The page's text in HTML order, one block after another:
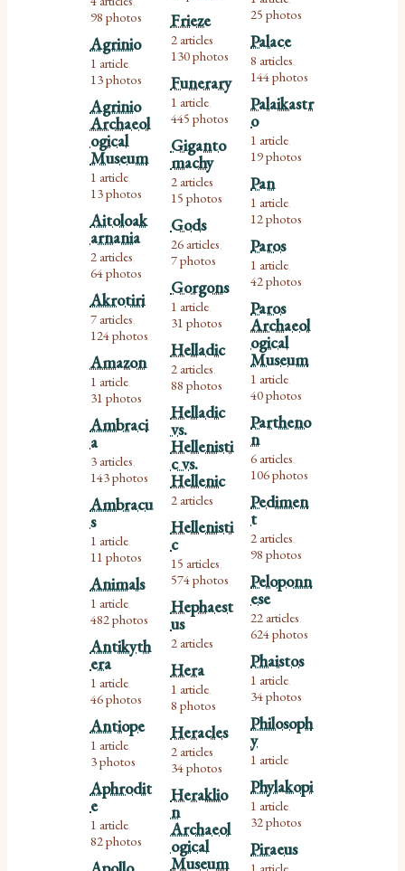
,
98 photos
Agrinio
1 article,
13 photos
Agrinio
Archaeol
ogical
Museum
1 article,
13 photos
Aitoloak
arnania
2 articles,
64 photos
Akrotiri
7 articles,
124 photos
Amazon
1 article,
31 photos
Ambraci
a
3 articles,
143 photos
Ambracu
s
1 article,
11 photos
Animals
1 article,
482 photos
Antikyth
era
1 article,
46 photos
Antiope
1 article,
3 photos
Aphrodit
e
1 article,
82 photos
Frieze
2 articles,
130 photos
Funerary
1 article,
445 photos
Giganto
machy
2 articles,
15 photos
Gods
26 articles,
7 photos
Gorgons
1 article,
31 photos
Helladic
2 articles,
88 photos
Helladic
vs.
Hellenisti
c vs.
Hellenic
2 articles
Hellenisti
c
15 articles,
574 photos
Hephaest
us
2 articles
Hera
1 article,
8 photos
Heracles
2 articles,
34 photos
Heraklio
n
Archaeol
ogical
Museum
25 photos
Palace
8 articles,
144 photos
Palaikastr
o
1 article,
19 photos
Pan
1 article,
12 photos
Paros
1 article,
42 photos
Paros
Archaeol
ogical
Museum
1 article,
40 photos
Partheno
n
6 articles,
106 photos
Pedimen
t
2 articles,
98 photos
Peloponn
ese
22 articles,
624 photos
Phaistos
1 article,
34 photos
Philosoph
y
1 article
Phylakopi
1 article,
32 photos
Piraeus